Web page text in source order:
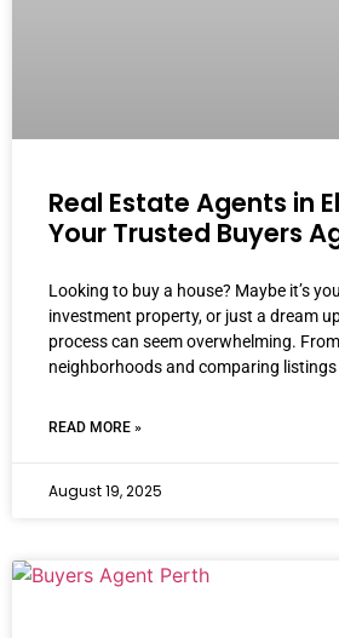
Real Estate Agents in
Your Trusted Buyers
Looking to buy a house? Maybe it’s
investment property, or just a dream
process can seem overwhelming.
neighborhoods and comparing listings
READ MORE »
August 19, 2025